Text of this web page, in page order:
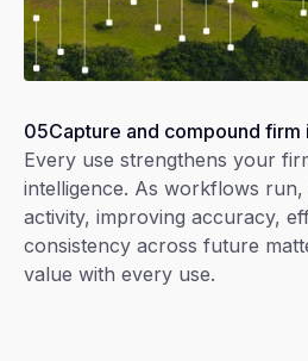
05Capture and compound
Every use strengthens your
intelligence. As workflows
activity, improving accuracy,
consistency across future
value with every use.